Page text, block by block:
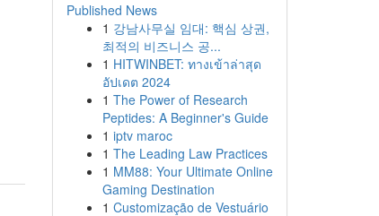
Published News
1 강남사무실 임대: 핵심 상권,
최적의 비즈니스 공...
1 HITWINBET: ทางเข้าล่าสุด
อัปเดต 2024
1 The Power of Research
Peptides: A Beginner's Guide
1 iptv maroc
1 The Leading Law Practices
1 MM88: Your Ultimate Online
Gaming Destination
1 Customização de Vestuário